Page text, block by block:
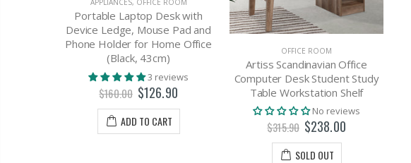
APPLIANCES, OFFICE ROOM
Portable Laptop Desk with
Device Ledge, Mouse Pad and
Phone Holder for Home Office
(Black, 43cm)
3 reviews
$160.00 $126.90
ADD TO CART
OFFICE ROOM
Artiss Scandinavian Office
Computer Desk Student Study
Table Workstation Shelf
No reviews
$315.90 $238.00
SOLD OUT